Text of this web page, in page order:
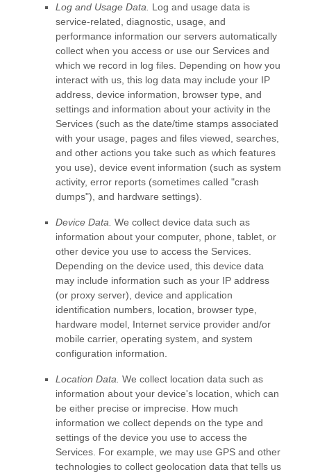
Log and Usage Data.
Log and usage data is
service-related, diagnostic, usage, and
performance information our servers automatically
collect when you access or use our Services and
which we record in log files. Depending on how you
interact with us, this log data may include your IP
address, device information, browser type, and
settings and information about your activity in the
Services (such as the date/time stamps associated
with your usage, pages and files viewed, searches,
and other actions you take such as which features
you use), device event information (such as system
activity, error reports (sometimes called "crash
dumps"), and hardware settings).
Device Data. We collect device data such as
information about your computer, phone, tablet, or
other device you use to access the Services.
Depending on the device used, this device data
may include information such as your IP address
(or proxy server), device and application
identification numbers, location, browser type,
hardware model, Internet service provider and/or
mobile carrier, operating system, and system
configuration information.
Location Data. We collect location data such as
information about your device's location, which can
be either precise or imprecise. How much
information we collect depends on the type and
settings of the device you use to access the
Services. For example, we may use GPS and other
technologies to collect geolocation data that tells us